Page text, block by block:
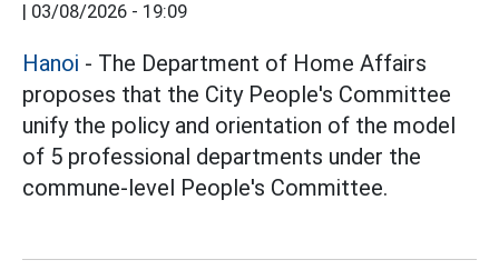
| 03/08/2026 - 19:09
Hanoi - The Department of Home Affairs
proposes that the City People's Committee
unify the policy and orientation of the model
of 5 professional departments under the
commune-level People's Committee.